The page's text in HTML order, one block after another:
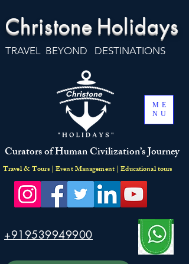
Christone Holidays
TRAVEL BEYOND DESTINATIONS
ME
NU
Curators of Human Civilization’s Journey
Travel & Tours | Event Management | Educational tours
+919539949900